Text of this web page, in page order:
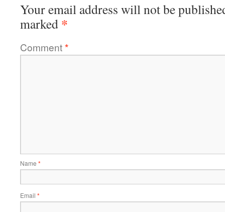
Your email address will not be
marked *
Comment*
Name *
Email *